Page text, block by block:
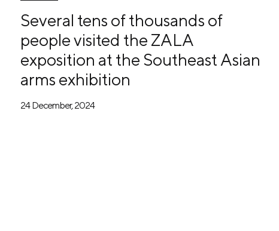
Several tens of thousands of
people visited the ZALA
exposition at the Southeast Asian
arms exhibition
24 December, 2024